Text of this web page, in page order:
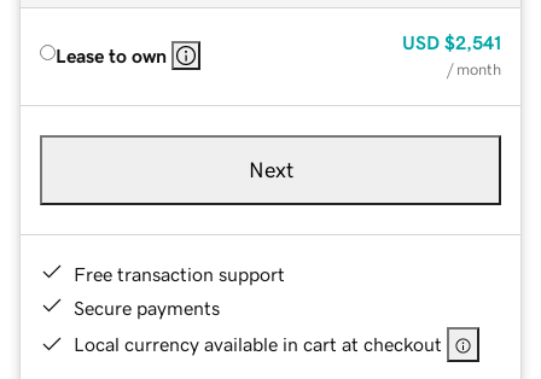
Lease to own
USD $2,541
/ month
Next
Free transaction support
Secure payments
Local currency available in cart at checkout